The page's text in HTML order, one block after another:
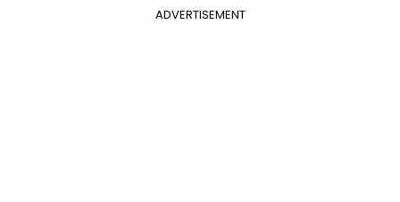
ADVERTISEMENT